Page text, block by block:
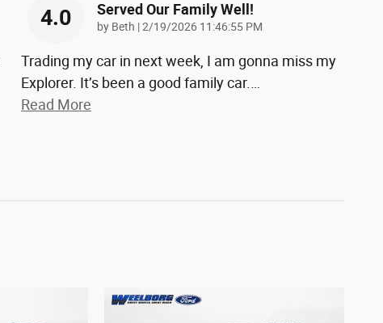
4.0 Served Our Family Well!
by Beth |on
2/19/2026 11:46:55 PM
Trading my car in next week, I am gonna miss my
Explorer. It’s been a good family car.…
Read More